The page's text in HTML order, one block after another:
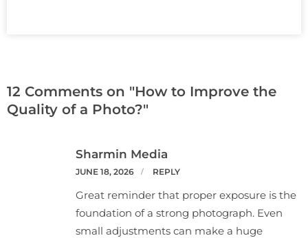
12 Comments on "How to Improve the
Quality of a Photo?"
Sharmin Media
JUNE 18, 2026 REPLY
Great reminder that proper exposure is the
foundation of a strong photograph. Even
small adjustments can make a huge